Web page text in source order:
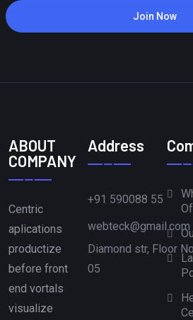
Join Now
ABOUT
COMPANY
Centric
aplications
productize
before front
end vortals
visualize
Address
+91 590088 55
webteck@gmail.com
Diamond str, Floor No
05